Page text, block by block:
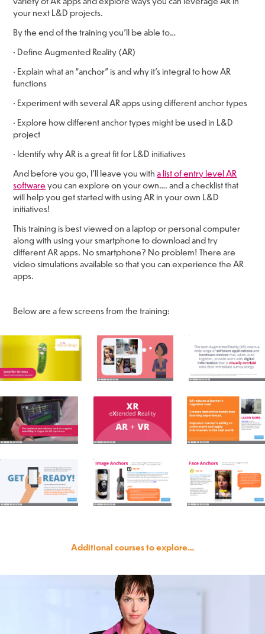
your next L&D projects.
By the end of the training you’ll be able to…
• Define Augmented Reality (AR)
• Explain what an “anchor” is and why it’s integral to how AR
functions
• Experiment with several AR apps using different anchor types
• Explore how different anchor types might be used in L&D
project
• Identify why AR is a great fit for L&D initiatives
And before you go, I’ll leave you witha list of entry level AR
softwareyou can explore on your own…. and a checklist that
will help you get started with using AR in your own L&D
initiatives!
This training is best viewed on a laptop or personal computer
along with using your smartphone to download and try
different AR apps. No smartphone? No problem! There are
video simulations available so that you can experience the AR
apps.
Below are a few screens from the training:
Additional courses to explore…
Scenario-based eLearning Sample